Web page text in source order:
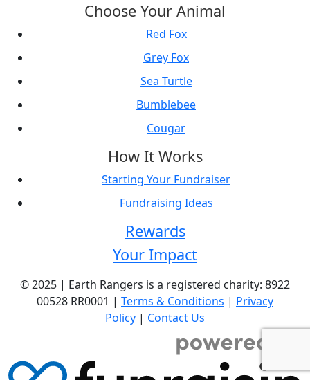
Choose Your Animal
Red Fox
Grey Fox
Sea Turtle
Bumblebee
Cougar
How It Works
Starting Your Fundraiser
Fundraising Ideas
Rewards
Your Impact
© 2025 | Earth Rangers is a registered charity: 8922
00528 RR0001 | Terms & Conditions | Privacy
Policy | Contact Us